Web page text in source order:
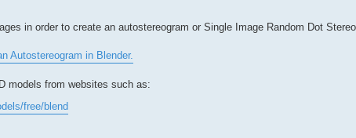
in order to create an autostereogram or Single Image Random Dot
Autostereogram in Blender.
models from websites such as:
free/blend